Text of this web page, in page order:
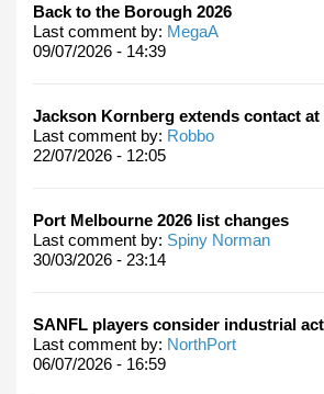
Back to the Borough 2026
Last comment by: MegaA
09/07/2026 - 14:39
Jackson Kornberg extends contact
Last comment by: Robbo
22/07/2026 - 12:05
Port Melbourne 2026 list changes
Last comment by: Spiny Norman
30/03/2026 - 23:14
SANFL players consider industrial
Last comment by: NorthPort
06/07/2026 - 16:59